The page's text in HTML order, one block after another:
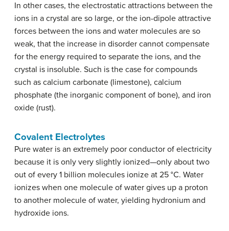
In other cases, the electrostatic attractions between the
ions in a crystal are so large, or the ion-dipole attractive
forces between the ions and water molecules are so
weak, that the increase in disorder cannot compensate
for the energy required to separate the ions, and the
crystal is insoluble. Such is the case for compounds
such as calcium carbonate (limestone), calcium
phosphate (the inorganic component of bone), and iron
oxide (rust).
Covalent Electrolytes
Pure water is an extremely poor conductor of electricity
because it is only very slightly ionized—only about two
out of every 1 billion molecules ionize at 25 °C. Water
ionizes when one molecule of water gives up a proton
to another molecule of water, yielding hydronium and
hydroxide ions.